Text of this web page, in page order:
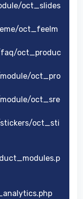
oct_slides
oct_feelm
oct_produc
oct_pro
oct_sre
oct_sti